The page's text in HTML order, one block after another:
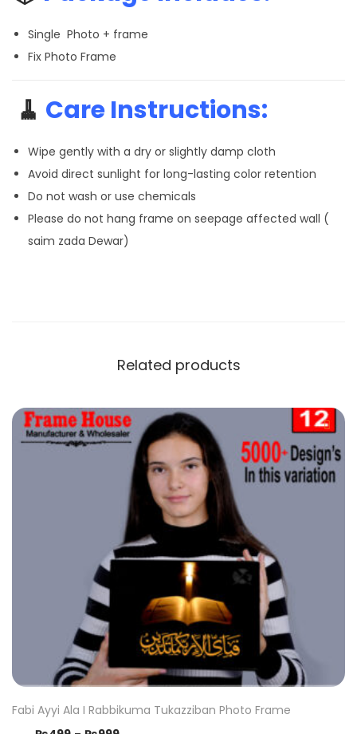
Single Photo + frame
Fix Photo Frame
🧹 Care Instructions:
Wipe gently with a dry or slightly damp cloth
Avoid direct sunlight for long-lasting color retention
Do not wash or use chemicals
Please do not hang frame on seepage affected wall (
saim zada Dewar)
Related products
Fabi Ayyi Ala I Rabbikuma Tukazziban Photo Frame